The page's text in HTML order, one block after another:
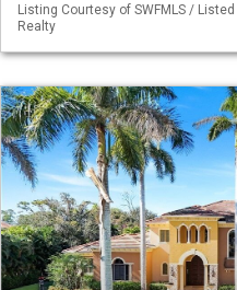
Listing Courtesy of SWFMLS /
Realty